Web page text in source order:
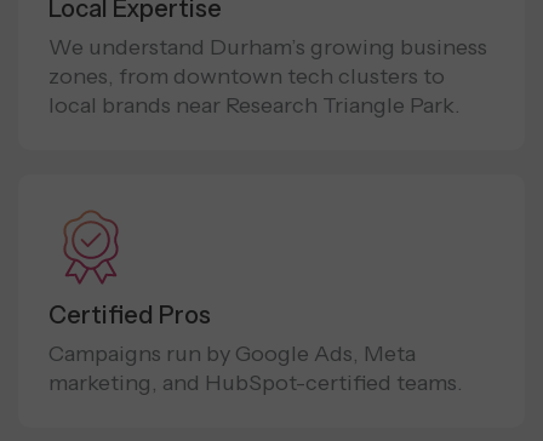
Local Expertise
We understand Durham’s growing business
zones, from downtown tech clusters to
local brands near Research Triangle Park.
Certified Pros
Campaigns run by Google Ads, Meta
marketing, and HubSpot-certified teams.